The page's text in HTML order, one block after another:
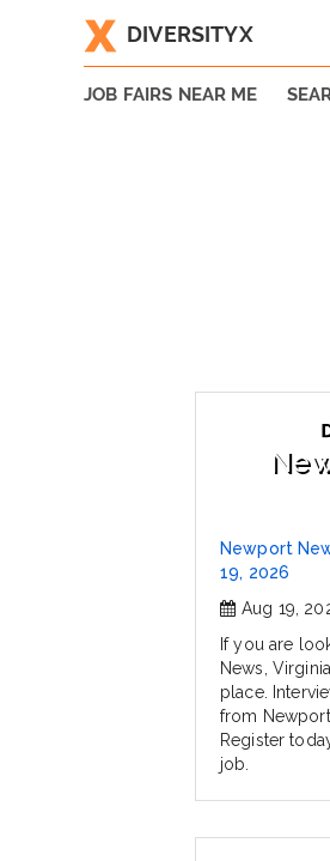
DIVERSITYX
JOB FAIRS NEAR ME
Newport
19, 2026
Aug 19,
If you are
News,
place.
from
Register
job.